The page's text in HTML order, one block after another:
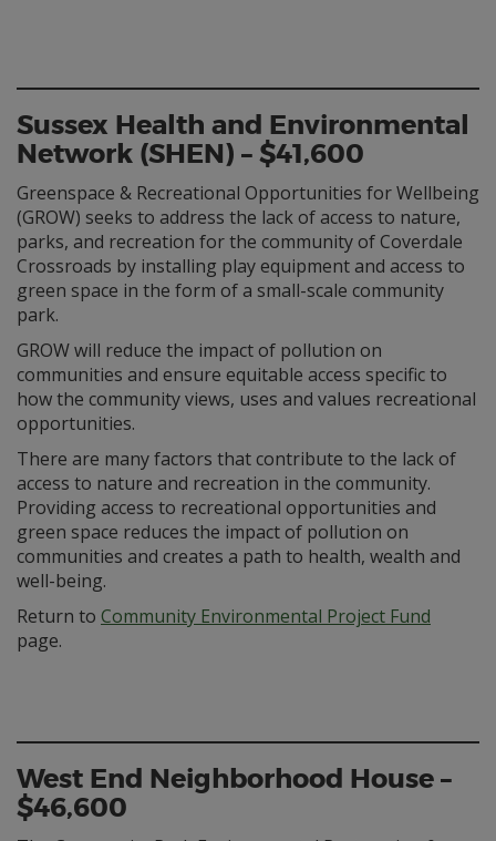
Sussex Health and Environmental
Network (SHEN) – $41,600
Greenspace & Recreational Opportunities for Wellbeing
(GROW) seeks to address the lack of access to nature,
parks, and recreation for the community of Coverdale
Crossroads by installing play equipment and access to
green space in the form of a small-scale community
park.
GROW will reduce the impact of pollution on
communities and ensure equitable access specific to
how the community views, uses and values recreational
opportunities.
There are many factors that contribute to the lack of
access to nature and recreation in the community.
Providing access to recreational opportunities and
green space reduces the impact of pollution on
communities and creates a path to health, wealth and
well-being.
Return to Community Environmental Project Fund
page.
West End Neighborhood House –
$46,600